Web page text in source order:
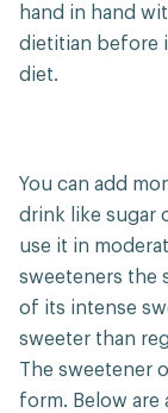
hand in hand
dietitian before
diet.
You can add
drink like sugar
use it in
sweeteners the
of its intense
sweeter than
The sweetener
form. Below are